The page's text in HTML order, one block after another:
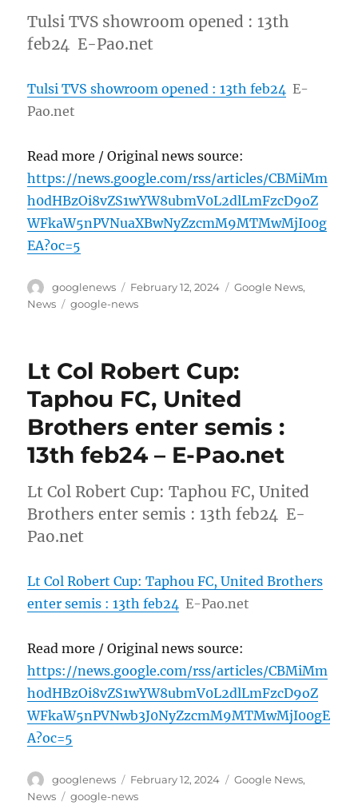
Tulsi TVS showroom opened : 13th
feb24 E-Pao.net
Tulsi TVS showroom opened : 13th feb24 E-
Pao.net
Read more / Original news source:
https://news.google.com/rss/articles/CBMiMm
h0dHBzOi8vZS1wYW8ubmV0L2dlLmFzcD9oZ
WFkaW5nPVNuaXBwNyZzcmM9MTMwMjI00g
EA?oc=5
Author
googlenews
Posted
on
February 12, 2024 Categories
Google News,
News
Tags
google-news
Lt Col Robert Cup:
Taphou FC, United
Brothers enter semis :
13th feb24 – E-Pao.net
Lt Col Robert Cup: Taphou FC, United
Brothers enter semis : 13th feb24 E-
Pao.net
Lt Col Robert Cup: Taphou FC, United Brothers
enter semis : 13th feb24 E-Pao.net
Read more / Original news source:
https://news.google.com/rss/articles/CBMiMm
h0dHBzOi8vZS1wYW8ubmV0L2dlLmFzcD9oZ
WFkaW5nPVNwb3J0NyZzcmM9MTMwMjI00gE
A?oc=5
Author
googlenews
Posted
on
February 12, 2024 Categories
Google News,
News
Tags
google-news